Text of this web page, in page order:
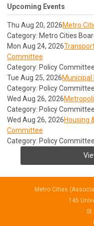
Upcoming Events
Thu Aug 20, 2026Metro
Category: Metro Cities
Mon Aug 24, 2026
Committee
Category: Policy Committee
Tue Aug 25, 2026
Category: Policy Committee
Wed Aug 26, 2026
Category: Policy Committee
Wed Aug 26, 2026Housing
Committee
Category: Policy Committee
Metro Cities
145